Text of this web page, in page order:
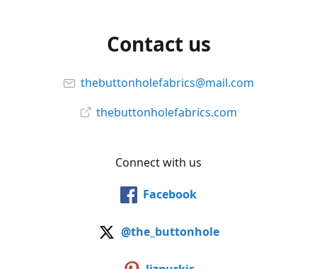
Contact us
thebuttonholefabrics@mail.com
thebuttonholefabrics.com
Connect with us
Facebook
@the_buttonhole